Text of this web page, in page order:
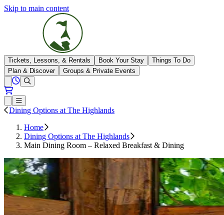
Skip to main content
The Highlands
Tickets, Lessons, & Rentals Book Your Stay
Things To Do
Plan & Discover
Groups & Private Events
Open conditions trails menu
Loading...
View All Hours
Loading...
Open or Close main menu
Dining Options at The Highlands
Home
Dining Options at The Highlands
Main Dining Room – Relaxed Breakfast & Dining